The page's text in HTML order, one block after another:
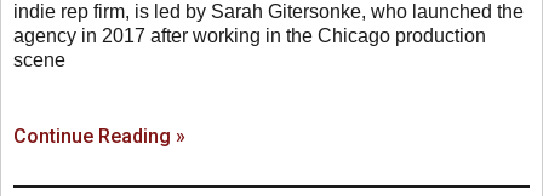
indie rep firm, is led by Sarah Gitersonke, who launched the
agency in 2017 after working in the Chicago production
scene
Continue Reading »